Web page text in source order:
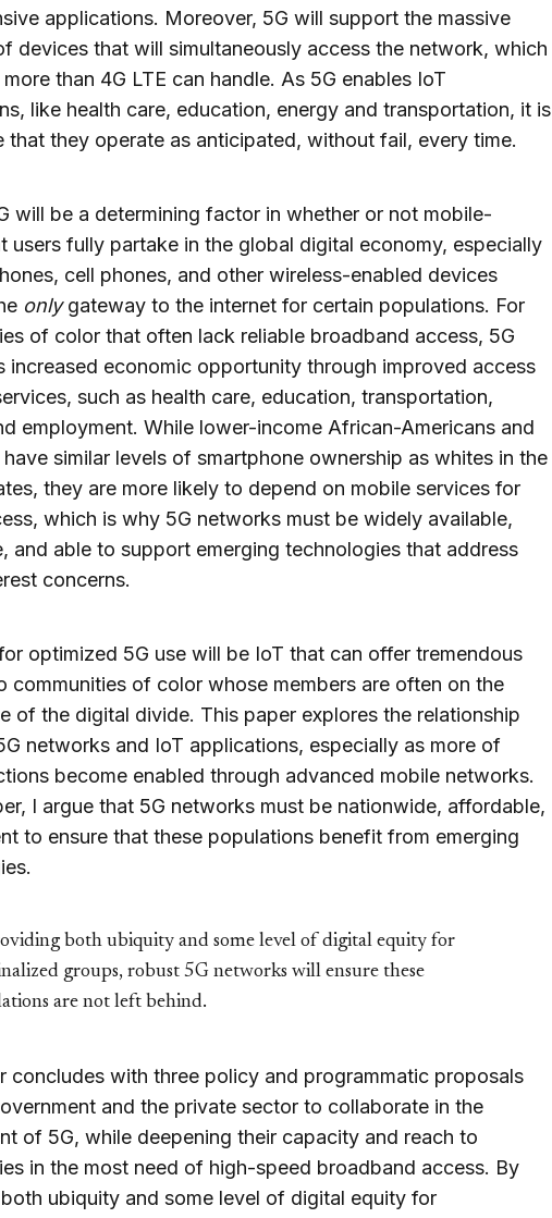
applications. Moreover, 5G will support the massive
devices that will simultaneously access the network, which
than 4G LTE can handle. As 5G enables IoT
like health care, education, energy and transportation, it is
that they operate as anticipated, without fail, every time.
will be a determining factor in whether or not mobile-
users fully partake in the global digital economy, especially
cell phones, and other wireless-enabled devices
onlygateway to the internet for certain populations. For
of color that often lack reliable broadband access, 5G
increased economic opportunity through improved access
such as health care, education, transportation,
employment. While lower-income African-Americans and
have similar levels of smartphone ownership as whites in the
they are more likely to depend on mobile services for
which is why 5G networks must be widely available,
and able to support emerging technologies that address
concerns.
optimized 5G use will be IoT that can offer tremendous
communities of color whose members are often on the
of the digital divide. This paper explores the relationship
networks and IoT applications, especially as more of
become enabled through advanced mobile networks.
I argue that 5G networks must be nationwide, affordable,
to ensure that these populations benefit from emerging
both ubiquity and some level of digital equity for
groups, robust 5G networks will ensure these
are not left behind.
concludes with three policy and programmatic proposals
and the private sector to collaborate in the
of 5G, while deepening their capacity and reach to
in the most need of high-speed broadband access. By
ubiquity and some level of digital equity for